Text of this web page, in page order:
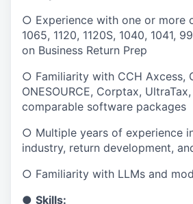
○ Experience with one or more
1065, 1120, 1120S, 1040, 1041,
on Business Return Prep
○ Familiarity with CCH Axcess,
ONESOURCE, Corptax,
comparable software packages
○ Multiple years of experience
industry, return development,
○ Familiarity with LLMs and
● Skills: